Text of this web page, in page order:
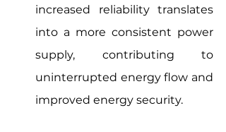
increased reliability translates
into a more consistent power
supply, contributing to
uninterrupted energy flow and
improved energy security.